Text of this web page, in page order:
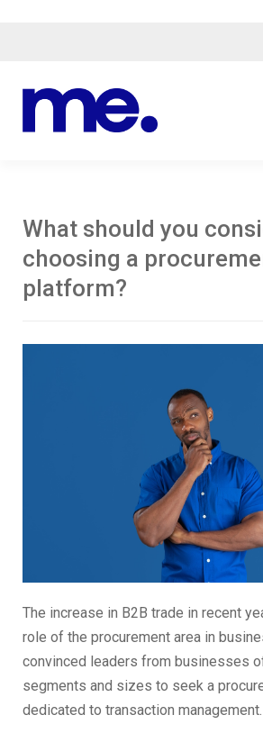
What should you
choosing a
platform?
The increase in B2B trade in recent
role of the procurement area in
convinced leaders from businesses
segments and sizes to seek a
dedicated to transaction management.